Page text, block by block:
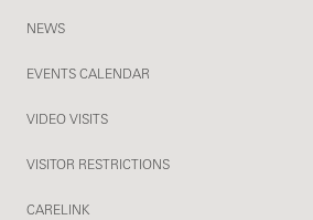
NEWS
EVENTS CALENDAR
VIDEO VISITS
VISITOR RESTRICTIONS
CARELINK